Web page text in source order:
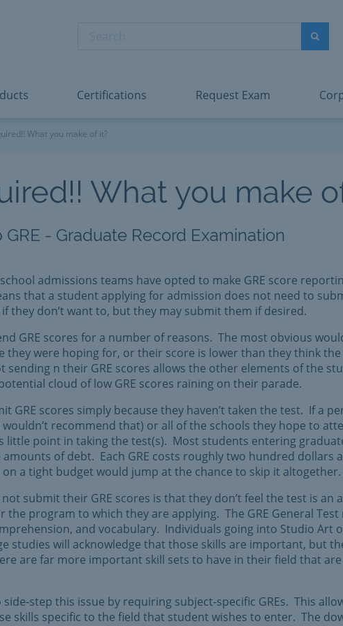
Search
Power BI Data Analyst Associate
View
Certifications Request Exam
What you make of it?
What you make
GRE - Graduate Record Examination
admissions teams have opted to make GRE score
that a student applying for admission does not need to
they don’t want to, but they may submit them if desired.
GRE scores for a number of reasons. The most obvious
they were hoping for, or their score is lower than they think the
n their GRE scores allows the other elements of the
cloud of low GRE scores raining on their parade.
GRE scores simply because they haven’t taken the test. If a
recommend that) or all of the schools they hope to
little point in taking the test(s). Most students entering
of debt. Each GRE costs roughly two hundred dollars
a tight budget would jump at the chance to skip it altogether.
submit their GRE scores is that they don’t feel the test is an
program to which they are applying. The GRE General Test
and vocabulary. Individuals going into Studio Art
studies will acknowledge that those skills are important, but
are far more important skill sets to have in their field that
step this issue by requiring subject-specific GREs. This
skills specific to the field that student wishes to enter. The